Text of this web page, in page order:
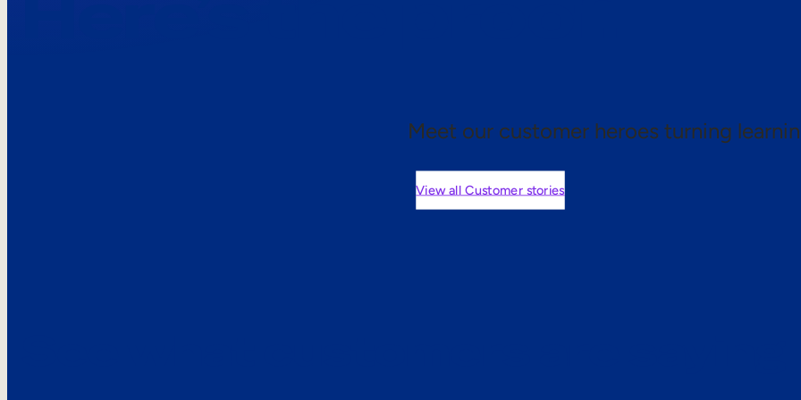
Meet our customer heroes turning
View all Customer stories